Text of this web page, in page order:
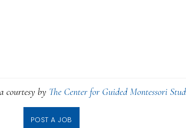
courtesy by The Center for Guided Montessori
POST A JOB